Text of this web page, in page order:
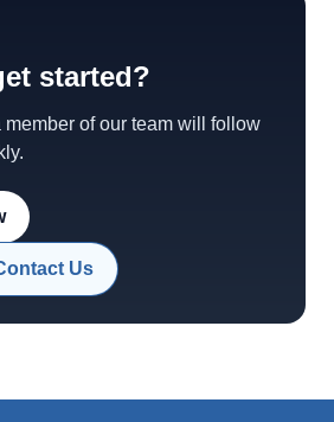
started?
of our team will follow
Us